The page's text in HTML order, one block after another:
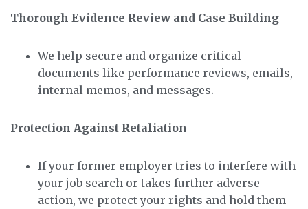
Thorough Evidence Review and Case Building
We help secure and organize critical
documents like performance reviews, emails,
internal memos, and messages.
Protection Against Retaliation
If your former employer tries to interfere with
your job search or takes further adverse
action, we protect your rights and hold them